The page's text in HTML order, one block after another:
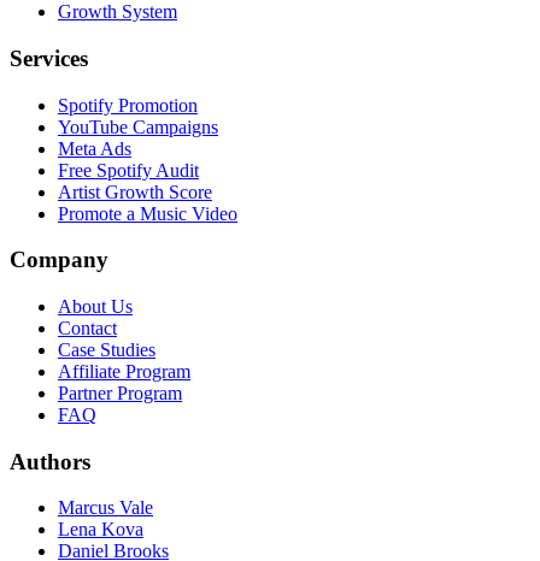
Growth System
Services
Spotify Promotion
YouTube Campaigns
Meta Ads
Free Spotify Audit
Artist Growth Score
Promote a Music Video
Company
About Us
Contact
Case Studies
Affiliate Program
Partner Program
FAQ
Authors
Marcus Vale
Lena Kova
Daniel Brooks